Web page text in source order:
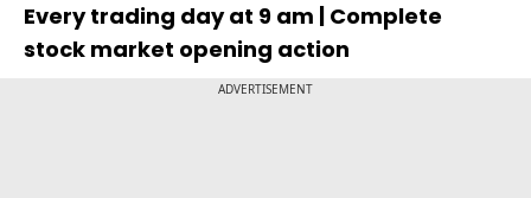
Every trading day at 9 am | Complete
stock market opening action
ADVERTISEMENT